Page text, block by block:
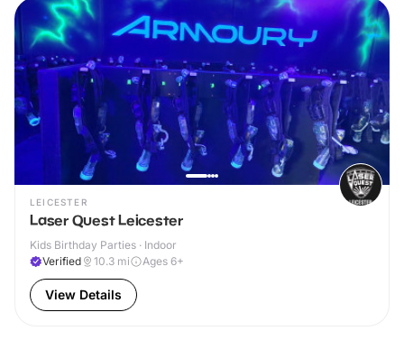
LEICESTER
Laser Quest Leicester
Kids Birthday Parties · Indoor
Verified
10.3 mi Ages 6+
View Details